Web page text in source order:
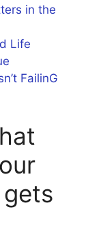
in the
Life
FailinG